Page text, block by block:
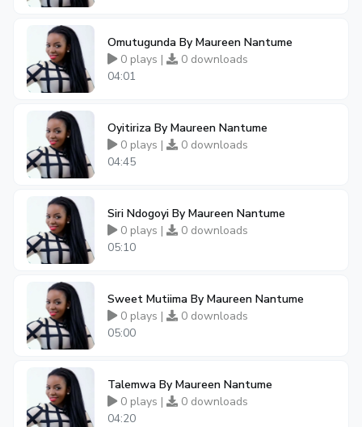
Omutugunda By Maureen Nantume
0 plays |
0 downloads
04:01
Oyitiriza By Maureen Nantume
0 plays |
0 downloads
04:45
Siri Ndogoyi By Maureen Nantume
0 plays |
0 downloads
05:10
Sweet Mutiima By Maureen Nantume
0 plays |
0 downloads
05:00
Talemwa By Maureen Nantume
0 plays |
0 downloads
04:20